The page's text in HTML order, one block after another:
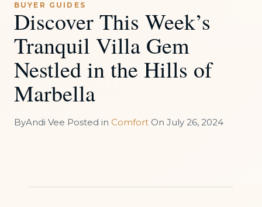
BUYER GUIDES
Discover This Week’s
Tranquil Villa Gem
Nestled in the Hills of
Marbella
ByAndi Vee Posted in Comfort On July 26, 2024